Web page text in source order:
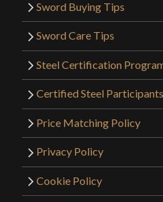
Only logged in customers
product may leave a review.
Sword Buying Tips
Sword Care Tips
Steel Certification
Certified Steel Participants
Price Matching Policy
Privacy Policy
Cookie Policy